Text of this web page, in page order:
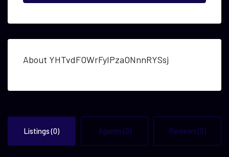
About YHTvdFOWrFyIPzaONnnRYSsj
Listings (0) Agents (0) Reviews (0)